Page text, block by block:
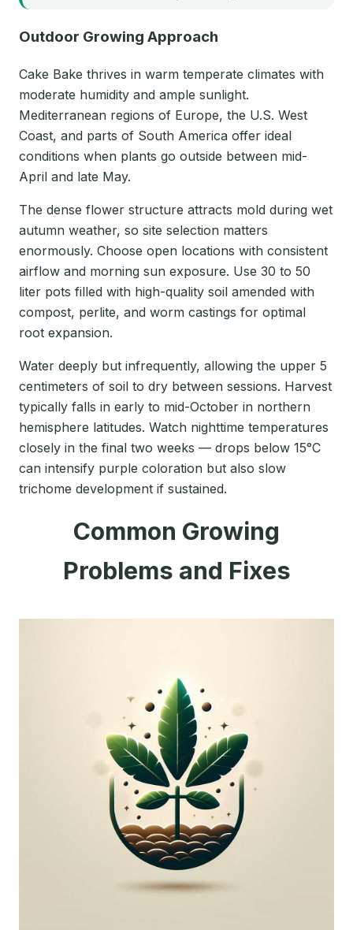
Outdoor Growing Approach
Cake Bake thrives in warm temperate climates with
moderate humidity and ample sunlight.
Mediterranean regions of Europe, the U.S. West
Coast, and parts of South America offer ideal
conditions when plants go outside between mid-
April and late May.
The dense flower structure attracts mold during wet
autumn weather, so site selection matters
enormously. Choose open locations with consistent
airflow and morning sun exposure. Use 30 to 50
liter pots filled with high-quality soil amended with
compost, perlite, and worm castings for optimal
root expansion.
Water deeply but infrequently, allowing the upper 5
centimeters of soil to dry between sessions. Harvest
typically falls in early to mid-October in northern
hemisphere latitudes. Watch nighttime temperatures
closely in the final two weeks — drops below 15°C
can intensify purple coloration but also slow
trichome development if sustained.
Common Growing
Problems and Fixes